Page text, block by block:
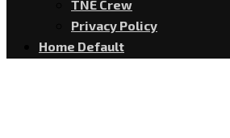
TNE Crew
Privacy Policy
Home Default